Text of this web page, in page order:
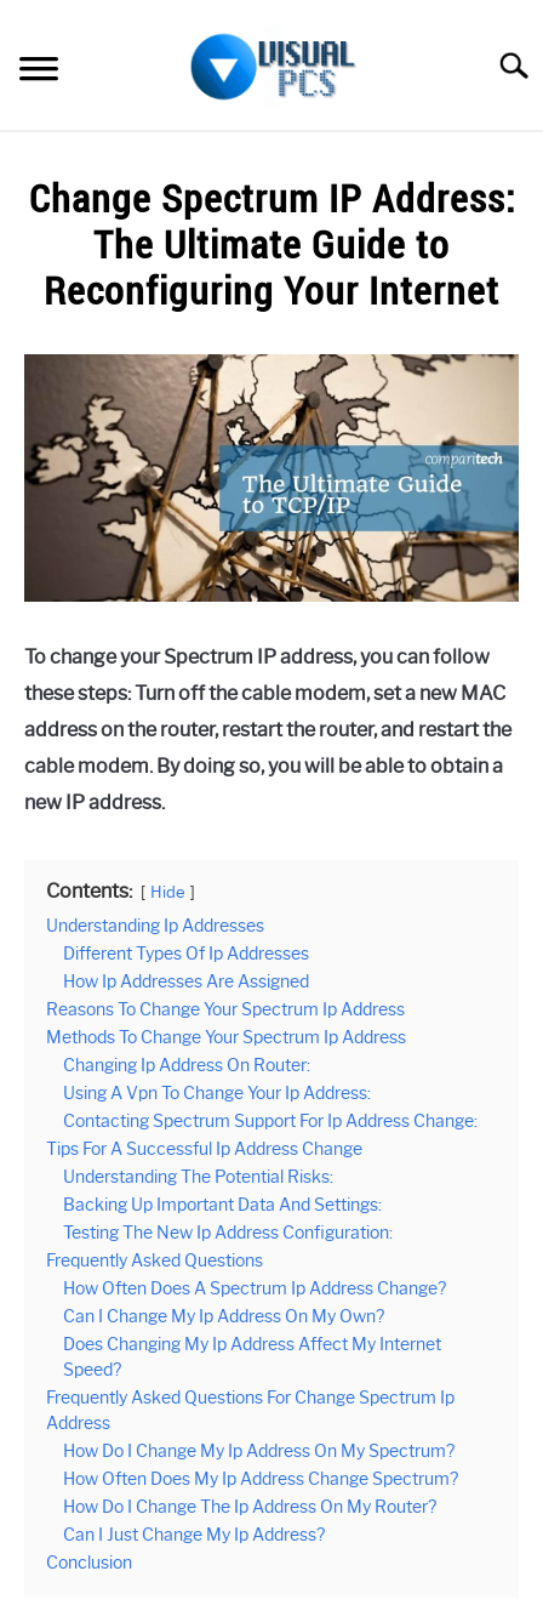
content
SPECTRUM
HOW TO GUIDES
Change Spectrum IP Address:
The Ultimate Guide to
Reconfiguring Your Internet
Raymond
in
Spectrum
To change your Spectrum IP address, you can follow
these steps: Turn off the cable modem, set a new MAC
address on the router, restart the router, and restart the
cable modem. By doing so, you will be able to obtain a
new IP address.
Contents: Hide
Understanding Ip Addresses
Different Types Of Ip Addresses
How Ip Addresses Are Assigned
Reasons To Change Your Spectrum Ip Address
Methods To Change Your Spectrum Ip Address
Changing Ip Address On Router:
Using A Vpn To Change Your Ip Address:
Contacting Spectrum Support For Ip Address Change:
Tips For A Successful Ip Address Change
Understanding The Potential Risks:
Backing Up Important Data And Settings:
Testing The New Ip Address Configuration:
Frequently Asked Questions
How Often Does A Spectrum Ip Address Change?
Can I Change My Ip Address On My Own?
Does Changing My Ip Address Affect My Internet
Speed?
Frequently Asked Questions For Change Spectrum Ip
Address
How Do I Change My Ip Address On My Spectrum?
How Often Does My Ip Address Change Spectrum?
How Do I Change The Ip Address On My Router?
Can I Just Change My Ip Address?
Conclusion